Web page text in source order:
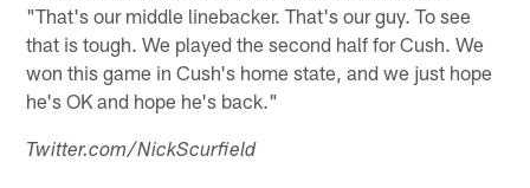
"That's our middle linebacker. That's our guy. To see
that is tough. We played the second half for Cush. We
won this game in Cush's home state, and we just hope
he's OK and hope he's back."
Twitter.com/NickScurfield